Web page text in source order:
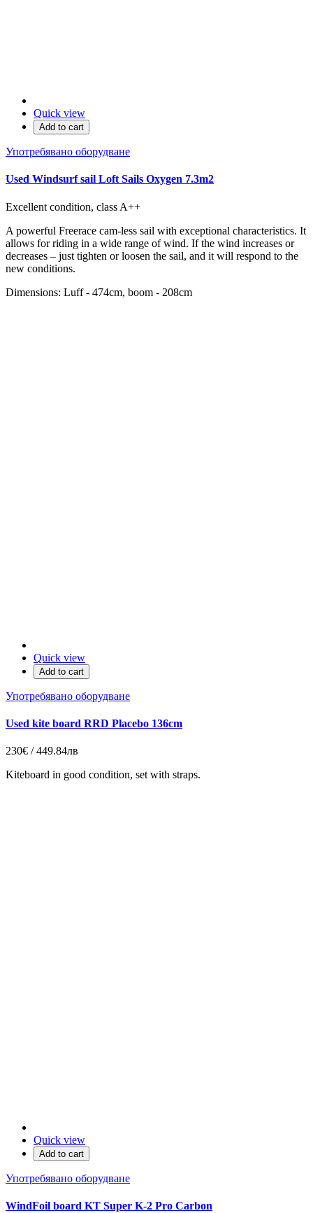
Quick view
Add to cart
Употребявано оборудване
Used Windsurf sail Loft Sails Oxygen 7.3m2
Excellent condition, class A++
A powerful Freerace cam-less sail with exceptional characteristics. It
allows for riding in a wide range of wind. If the wind increases or
decreases – just tighten or loosen the sail, and it will respond to the
new conditions.
Dimensions: Luff - 474cm, boom - 208cm
Quick view
Add to cart
Употребявано оборудване
Used kite board RRD Placebo 136cm
230€ / 449.84лв
Kiteboard in good condition, set with straps.
Quick view
Add to cart
Употребявано оборудване
WindFoil board KT Super K-2 Pro Carbon